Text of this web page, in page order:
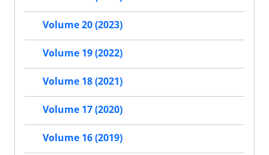
Volume 20 (2023)
Volume 19 (2022)
Volume 18 (2021)
Volume 17 (2020)
Volume 16 (2019)